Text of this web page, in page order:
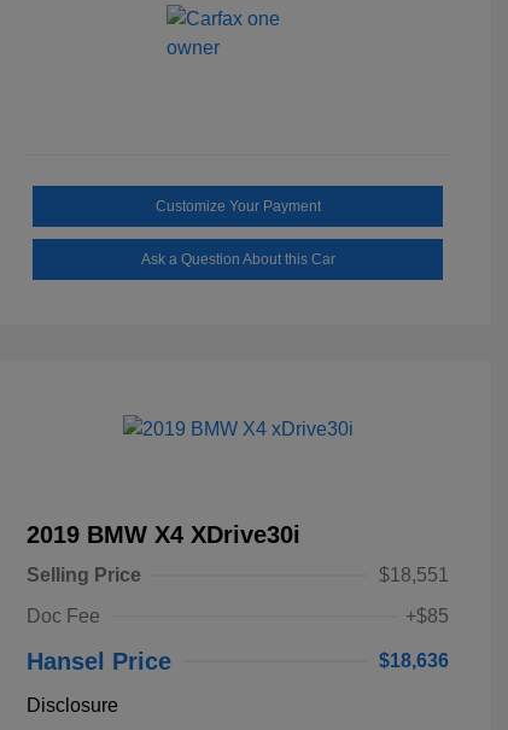
Customize Your Payment
Ask a Question About this Car
2019 BMW X4 XDrive30i
Selling Price
$18,551
Doc Fee
+$85
Hansel Price $18,636
Disclosure